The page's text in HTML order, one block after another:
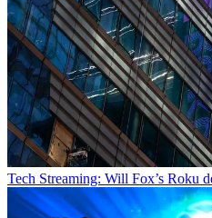
Tech Streaming: Will Fox’s Roku